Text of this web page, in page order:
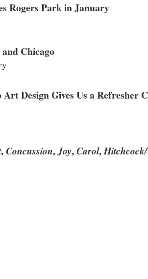
Rogers Park in January
Chicago
Design Gives Us a Refresher
,Concussion,Joy,Carol,